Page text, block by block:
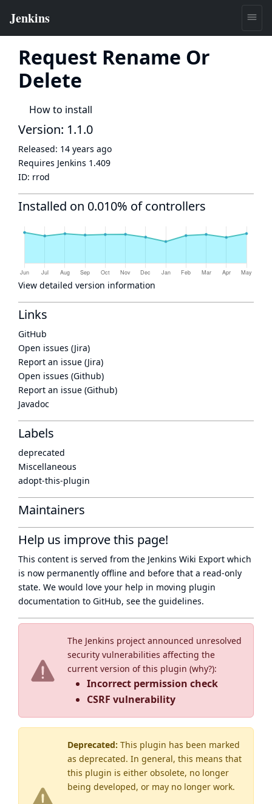
Request Rename Or
Delete
How to install
The Jenkins project announced unresolved
security vulnerabilities affecting the
current version of this plugin (why?):
Incorrect permission check
CSRF vulnerability
Deprecated: This plugin has been marked
as deprecated. In general, this means that
this plugin is either obsolete, no longer
being developed, or may no longer work.
Version: 1.1.0
Released: 14 years ago
Requires Jenkins 1.409
ID: rrod
Installed on 0.010% of controllers
View detailed version information
Links
GitHub
Open issues (Jira)
Report an issue (Jira)
Open issues (Github)
Report an issue (Github)
Javadoc
Labels
deprecated
Miscellaneous
adopt-this-plugin
Maintainers
Help us improve this page!
This content is served from the Jenkins Wiki Export which
is now permanently offline and before that a read-only
state. We would love your help in moving plugin
documentation to GitHub, see the guidelines.